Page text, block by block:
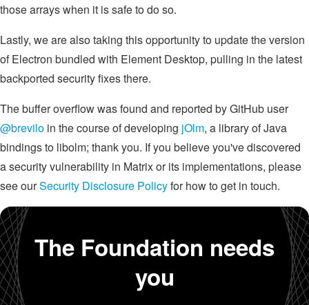
those arrays when it is safe to do so.
Lastly, we are also taking this opportunity to update the version
of Electron bundled with Element Desktop, pulling in the latest
backported security fixes there.
The buffer overflow was found and reported by GitHub user
@brevilo in the course of developing jOlm, a library of Java
bindings to libolm; thank you. If you believe you've discovered
a security vulnerability in Matrix or its implementations, please
see ourSecurity Disclosure Policyfor how to get in touch.
The Foundation needs
you